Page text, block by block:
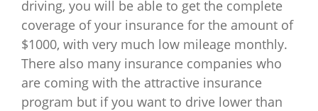
driving, you will be able to get the complete
coverage of your insurance for the amount of
$1000, with very much low mileage monthly.
There also many insurance companies who
are coming with the attractive insurance
program but if you want to drive lower than